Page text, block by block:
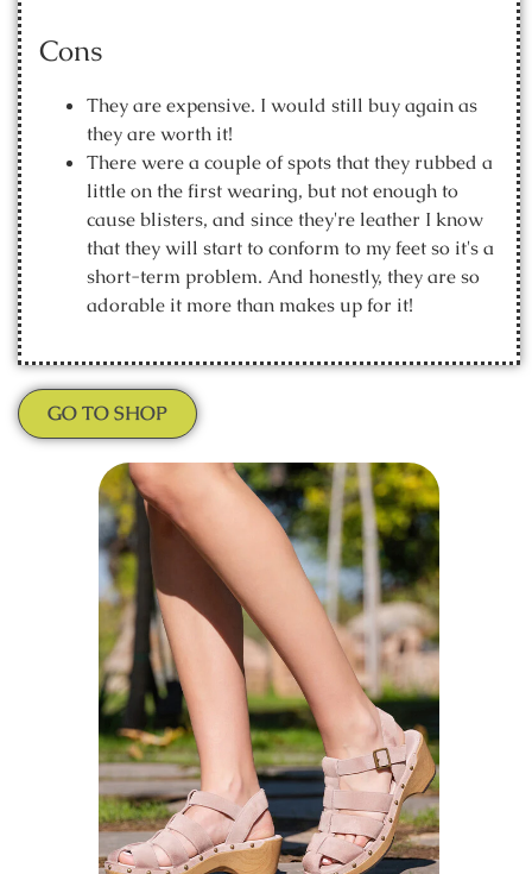
Cons
They are expensive. I would still buy again as
they are worth it!
There were a couple of spots that they rubbed a
little on the first wearing, but not enough to
cause blisters, and since they're leather I know
that they will start to conform to my feet so it's a
short-term problem. And honestly, they are so
adorable it more than makes up for it!
GO TO SHOP